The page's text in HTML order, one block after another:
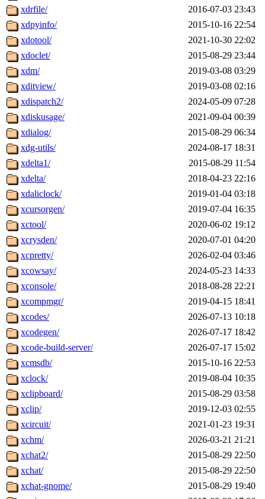
xdrfile/
2016-07-03 23:43
xdpyinfo/
2015-10-16 22:54
xdotool/
2021-10-30 22:02
xdoclet/
2015-08-29 23:44
xdm/
2019-03-08 03:29
xditview/
2019-03-08 02:16
xdispatch2/
2024-05-09 07:28
xdiskusage/
2021-09-04 00:39
xdialog/
2015-08-29 06:34
xdg-utils/
2024-08-17 18:31
xdelta1/
2015-08-29 11:54
xdelta/
2018-04-23 22:16
xdaliclock/
2019-01-04 03:18
xcursorgen/
2019-07-04 16:35
xctool/
2020-06-02 19:12
xcrysden/
2020-07-01 04:20
xcpretty/
2026-02-04 03:46
xcowsay/
2024-05-23 14:33
xconsole/
2018-08-28 22:21
xcompmgr/
2019-04-15 18:41
xcodes/
2026-07-13 10:18
xcodegen/
2026-07-17 18:42
xcode-build-server/
2026-07-17 15:02
xcmsdb/
2015-10-16 22:53
xclock/
2019-08-04 10:35
xclipboard/
2015-08-29 03:58
xclip/
2019-12-03 02:55
xcircuit/
2021-01-23 19:31
xchm/
2026-03-21 21:21
xchat2/
2015-08-29 22:50
xchat/
2015-08-29 22:50
xchat-gnome/
2015-08-29 19:40